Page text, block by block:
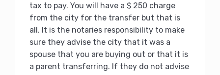
tax to pay. You will have a $ 250 charge
from the city for the transfer but that is
all. It is the notaries responsibility to make
sure they advise the city that it was a
spouse that you are buying out or that it is
a parent transferring. If they do not advise